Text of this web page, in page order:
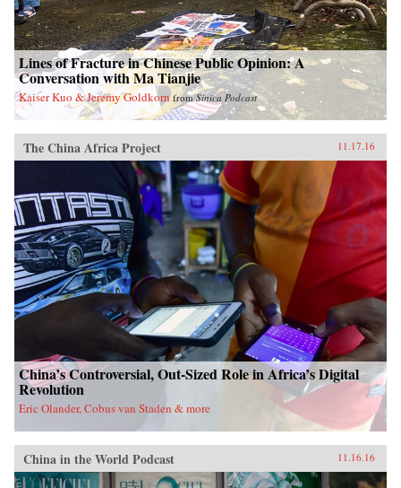
Lines of Fracture in Chinese Public Opinion: A
Conversation with Ma Tianjie
Kaiser Kuo & Jeremy Goldkorn fromSinica Podcast
The China Africa Project 11.17.16
China’s Controversial, Out-Sized Role in Africa’s Digital
Revolution
Eric Olander, Cobus van Staden & more
China in the World Podcast 11.16.16